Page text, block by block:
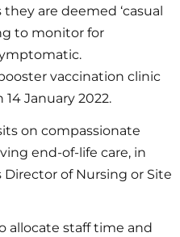
are deemed ‘casual
to monitor for
vaccination clinic
January 2022.
on compassionate
end-of-life care, in
of Nursing or Site
allocate staff time and